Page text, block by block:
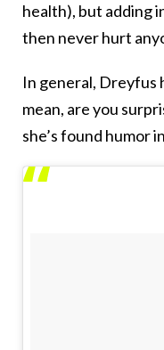
health), but adding
then never hurt
In general, Dreyfus
mean, are you
she’s found humor